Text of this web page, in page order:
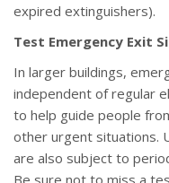
expired extinguishers).
Test Emergency Exit
In larger buildings,
independent of regular
to help guide people
other urgent situations.
are also subject to